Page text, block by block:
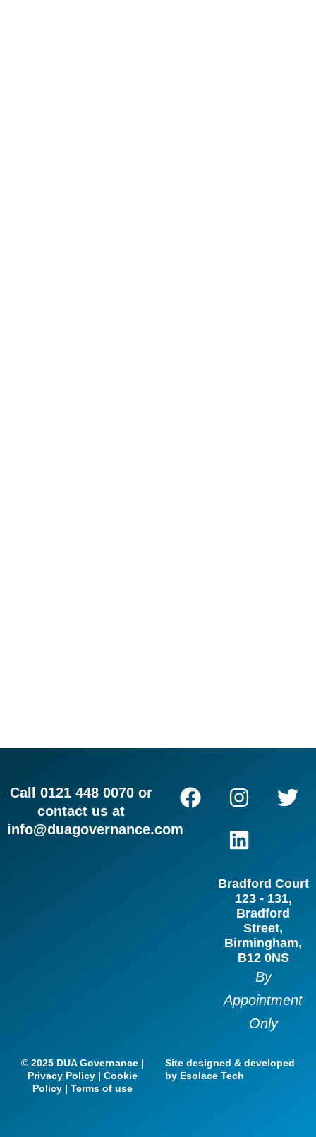
Call 0121 448 0070 or
contact us at
info@duagovernance.com
F
a
I
n
s
t
g
r
a
m
T
w
e
r
L
i
n
k
d
i
n
Bradford Court
123 - 131,
Bradford
Street,
Birmingham,
B12 0NS
By
Appointment
Only
© 2025 DUA Governance |
Privacy Policy | Cookie
Policy | Terms of use
Site designed & developed
by Esolace Tech